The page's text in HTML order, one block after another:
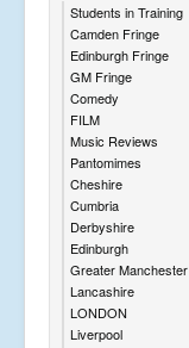
Students in Training
Camden Fringe
Edinburgh Fringe
GM Fringe
Comedy
FILM
Music Reviews
Pantomimes
Cheshire
Cumbria
Derbyshire
Edinburgh
Greater Manchester
Lancashire
LONDON
Liverpool